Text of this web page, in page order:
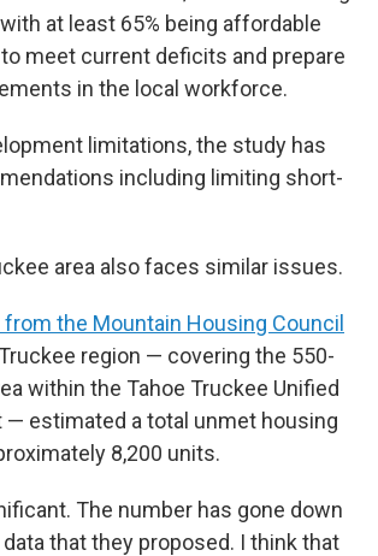
at least 65% being affordable
meet current deficits and prepare
in the local workforce.
limitations, the study has
including limiting short-
area also faces similar issues.
the Mountain Housing Council
region — covering the 550-
within the Tahoe Truckee Unified
— estimated a total unmet housing
8,200 units.
The number has gone down
that they proposed. I think that